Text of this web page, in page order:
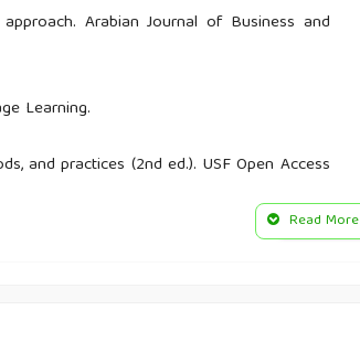
Arabian Journal of Business and
Learning.
and practices (2nd ed.). USF Open Access
Read More